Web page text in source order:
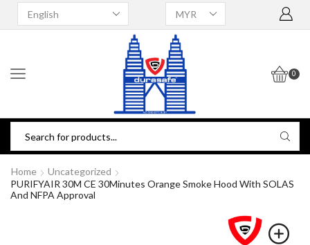
0
Home
Uncategorized
PURIFYAIR 30M CE 30Minutes Orange Smoke Hood With SOLAS
And NFPA Approval